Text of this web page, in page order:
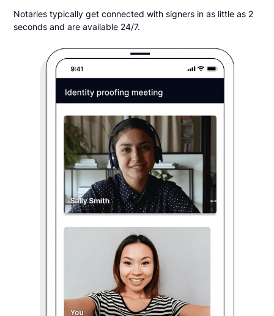
Notaries typically get connected with signers in as little as 2
seconds and are available 24/7.